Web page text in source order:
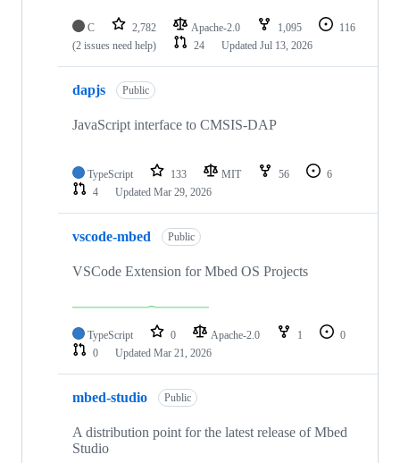
C 2,782 Apache-2.0 1,095
116
(2 issues need help)
24 Updated Jul 13, 2026
dapjs Public
JavaScript interface to CMSIS-DAP
TypeScript 133 MIT 56
6
4
Updated Mar 29, 2026
vscode-mbed Public
VSCode Extension for Mbed OS Projects
TypeScript 0 Apache-2.0 1
0
0
Updated Mar 21, 2026
mbed-studio Public
A distribution point for the latest release of Mbed
Studio